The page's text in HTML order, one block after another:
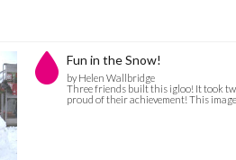
Fun in the Snow!
by Helen Wallbridge
Three friends built this igloo! It took
proud of their achievement! This